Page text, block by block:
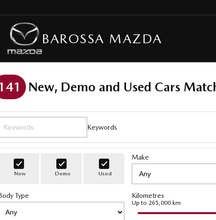
BAROSSA MAZDA
New, Demo and Used Cars
Keywords
New Demo Used
Make
Type Kilometres
Up to 265,000 km